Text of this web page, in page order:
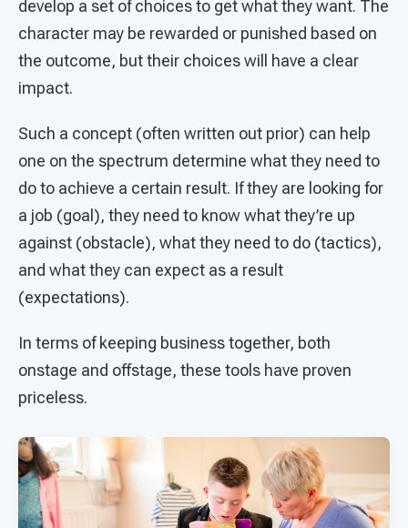
develop a set of choices to get what they want. The
character may be rewarded or punished based on
the outcome, but their choices will have a clear
impact.
Such a concept (often written out prior) can help
one on the spectrum determine what they need to
do to achieve a certain result. If they are looking for
a job (goal), they need to know what they’re up
against (obstacle), what they need to do (tactics),
and what they can expect as a result
(expectations).
In terms of keeping business together, both
onstage and offstage, these tools have proven
priceless.